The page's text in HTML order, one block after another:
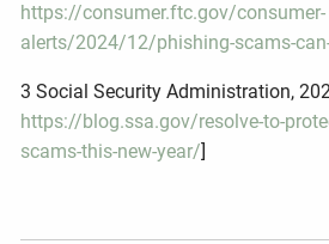
https://consumer.ftc.gov/consumer-
alerts/2024/12/phishing-scams-
3 Social Security Administration,
https://blog.ssa.gov/resolve-to-
scams-this-new-year/]